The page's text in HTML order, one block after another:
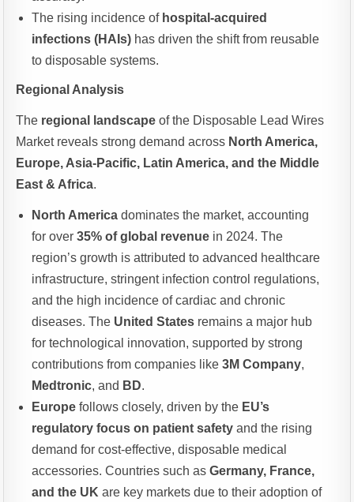
The rising incidence of hospital-acquired
infections (HAIs) has driven the shift from reusable
to disposable systems.
Regional Analysis
The regional landscape of the Disposable Lead Wires
Market reveals strong demand across North America,
Europe, Asia-Pacific, Latin America, and the Middle
East & Africa.
North America dominates the market, accounting
for over35% of global revenue in 2024. The
region’s growth is attributed to advanced healthcare
infrastructure, stringent infection control regulations,
and the high incidence of cardiac and chronic
diseases. The United States remains a major hub
for technological innovation, supported by strong
contributions from companies like3M Company,
Medtronic, and BD.
Europe follows closely, driven by the EU’s
regulatory focus on patient safety and the rising
demand for cost-effective, disposable medical
accessories. Countries such asGermany, France,
and the UK are key markets due to their adoption of